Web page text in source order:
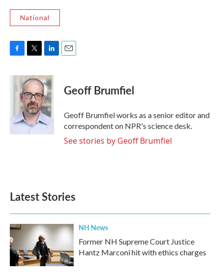
National
F
c
T
i
t
t
e
r
L
n
k
e
d
I
n
E
Geoff Brumfiel
Geoff Brumfiel works as a senior editor and
correspondent on NPR's science desk.
See stories by Geoff Brumfiel
Latest Stories
NH News
Former NH Supreme Court Justice
Hantz Marconi hit with ethics charges